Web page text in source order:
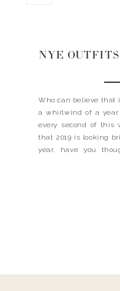
NYE OUTFITS
Who can believe that
a whirlwind of a
every second of this
that 2019 is looking
year, have you